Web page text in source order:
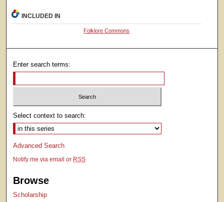
INCLUDED IN
Folklore Commons
Enter search terms:
Select context to search:
Advanced Search
Notify me via email or RSS
Browse
Scholarship